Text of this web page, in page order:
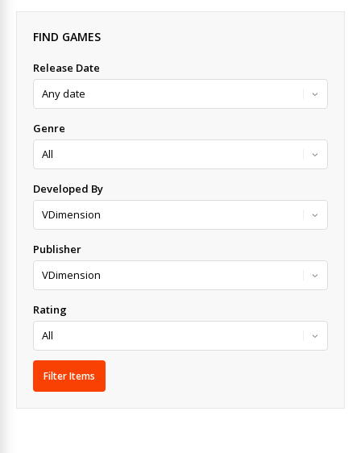
FIND GAMES
Release Date
Genre
Developed By
Publisher
Rating